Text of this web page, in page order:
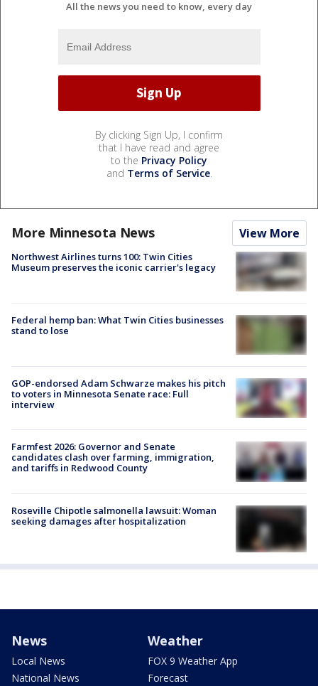
All the news you need to know, every day
By clicking Sign Up, I confirm
that I have read and agree
to the Privacy Policy
and Terms of Service.
More Minnesota News View More
Northwest Airlines turns 100: Twin Cities
Museum preserves the iconic carrier's legacy
Federal hemp ban: What Twin Cities businesses
stand to lose
GOP-endorsed Adam Schwarze makes his pitch
to voters in Minnesota Senate race: Full
interview
Farmfest 2026: Governor and Senate
candidates clash over farming, immigration,
and tariffs in Redwood County
Roseville Chipotle salmonella lawsuit: Woman
seeking damages after hospitalization
News
Local News
National News
Weather
FOX 9 Weather App
Forecast